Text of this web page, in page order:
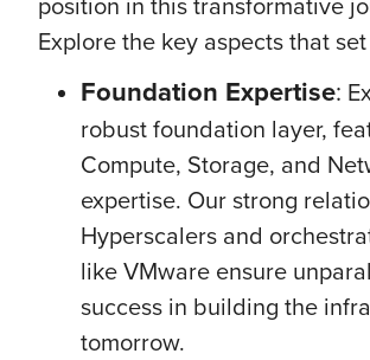
Explore the key aspects that
Foundation Expertise:
robust foundation layer,
Compute, Storage, and
expertise. Our strong
Hyperscalers and
like VMware ensure
success in building the
tomorrow.